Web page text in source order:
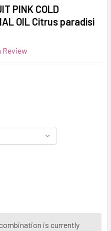
PINK COLD
OIL Citrus paradisi
Review
® GRAPEFRUIT PINK
OF CELESTIAL ®
is currently